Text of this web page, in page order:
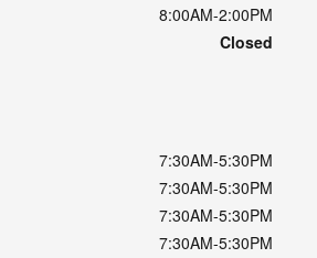
8:00AM-2:00PM
Closed
7:30AM-5:30PM
7:30AM-5:30PM
7:30AM-5:30PM
7:30AM-5:30PM